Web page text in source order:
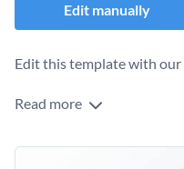
Edit manually
Edit this template with our
Read more